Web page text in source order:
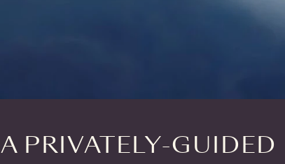
A PRIVATELY-GUIDED